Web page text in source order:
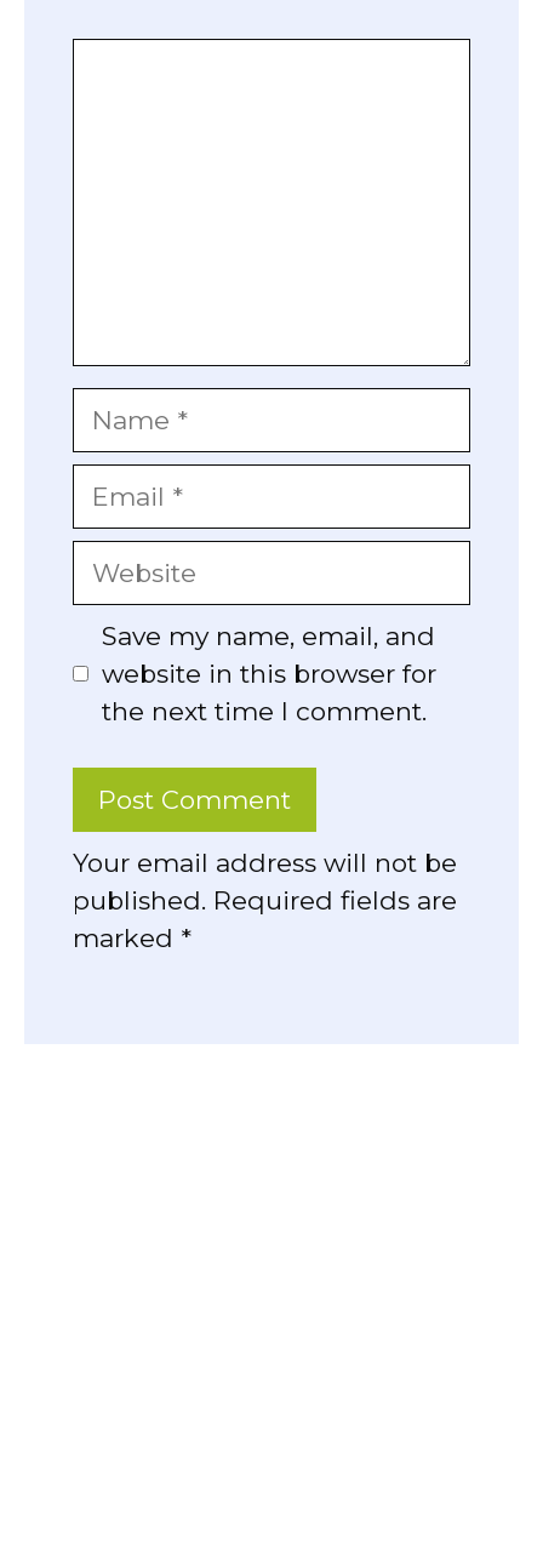
Name
Email
Website
Save my name, email, and
website in this browser for
the next time I comment.
Your email address will not be
published. Required fields are
marked *